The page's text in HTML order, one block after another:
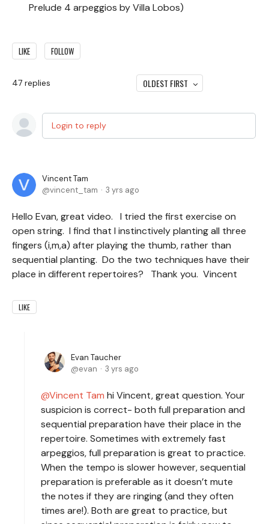
Prelude 4 arpeggios by Villa Lobos)
LIKE FOLLOW
47 replies OLDEST FIRST
Login to reply
Vincent Tam
vincent_tam
3 yrs ago
Hello Evan, great video. I tried the first exercise on
open string. I find that I instinctively planting all three
fingers (i,m,a) after playing the thumb, rather than
sequential planting. Do the two techniques have their
place in different repertoires? Thank you. Vincent
LIKE
Evan Taucher
evan
3 yrs ago
Vincent Tam hi Vincent, great question. Your
suspicion is correct- both full preparation and
sequential preparation have their place in the
repertoire. Sometimes with extremely fast
arpeggios, full preparation is great to practice.
When the tempo is slower however, sequential
preparation is preferable as it doesn’t mute
the notes if they are ringing (and they often
times are!). Both are great to practice, but